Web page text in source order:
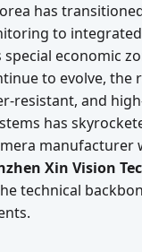
has
to
special economic
to evolve, the
resistant, and
has
manufacturer
Xin Vision
technical